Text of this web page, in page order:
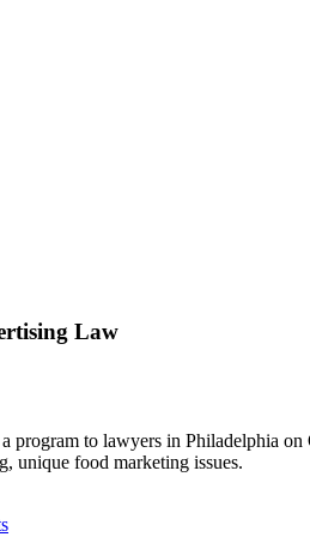
Law
program to lawyers in Philadelphia
unique food marketing issues.